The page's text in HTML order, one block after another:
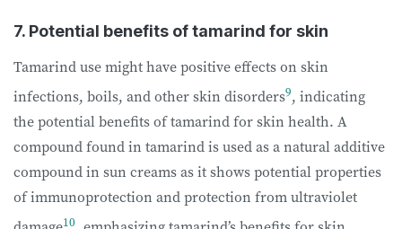
7. Potential benefits of tamarind for skin
Tamarind use might have positive effects on skin
infections, boils, and other skin disorders9, indicating
the potential benefits of tamarind for skin health. A
compound found in tamarind is used as a natural additive
compound in sun creams as it shows potential properties
of immunoprotection and protection from ultraviolet
10